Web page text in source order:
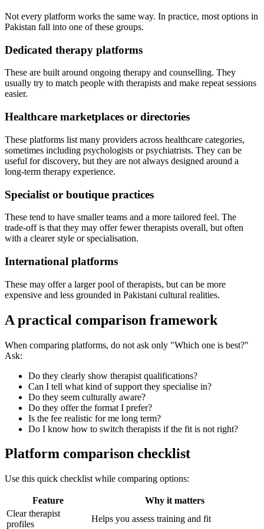
Not every platform works the same way. In practice, most options in
Pakistan fall into one of these groups.
Dedicated therapy platforms
These are built around ongoing therapy and counselling. They
usually try to match people with therapists and make repeat sessions
easier.
Healthcare marketplaces or directories
These platforms list many providers across healthcare categories,
sometimes including psychologists or psychiatrists. They can be
useful for discovery, but they are not always designed around a
long-term therapy experience.
Specialist or boutique practices
These tend to have smaller teams and a more tailored feel. The
trade-off is that they may offer fewer therapists overall, but often
with a clearer style or specialisation.
International platforms
These may offer a larger pool of therapists, but can be more
expensive and less grounded in Pakistani cultural realities.
A practical comparison framework
When comparing platforms, do not ask only "Which one is best?"
Ask:
Do they clearly show therapist qualifications?
Can I tell what kind of support they specialise in?
Do they seem culturally aware?
Do they offer the format I prefer?
Is the fee realistic for me long term?
Do I know how to switch therapists if the fit is not right?
Platform comparison checklist
Use this quick checklist while comparing options:
Feature
Why it matters
Clear therapist
profiles
Helps you assess training and fit